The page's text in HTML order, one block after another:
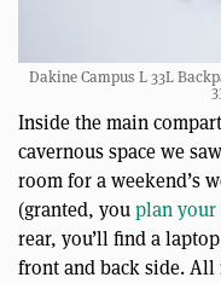
Dakine Campus L 33L
Inside the main
cavernous space we
room for a weekend’s
(granted, youplan
rear, you’ll find a
front and back side.